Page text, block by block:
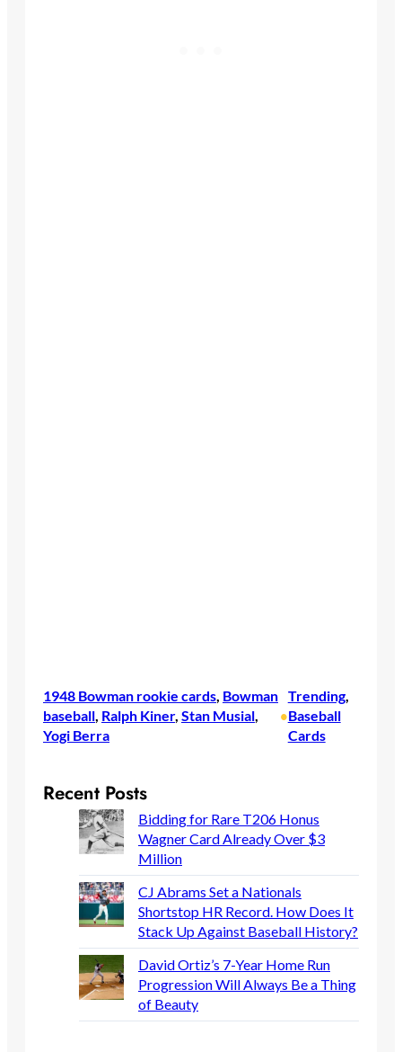
1948 Bowman rookie cards Bowman
baseball Ralph Kiner, Stan Musial
Yogi Berra
•
Trending
Baseball
Cards
Recent Posts
Bidding for Rare T206 Honus
Wagner Card Already Over $3
Million
CJ Abrams Set a Nationals
Shortstop HR Record. How Does It
Stack Up Against Baseball History?
David Ortiz’s 7-Year Home Run
Progression Will Always Be a Thing
of Beauty